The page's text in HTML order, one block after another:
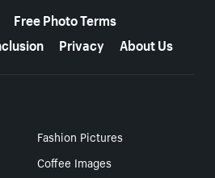
Free Photo Terms
Privacy About Us
Fashion Pictures
Coffee Images